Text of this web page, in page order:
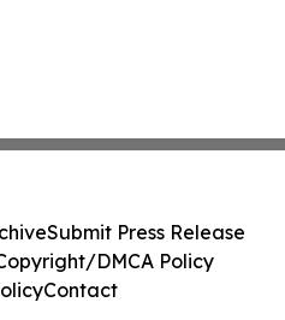
Submit Press Release
DMCA Policy
Contact